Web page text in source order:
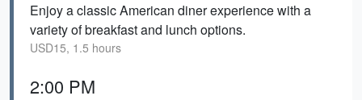
Enjoy a classic American diner experience with a
variety of breakfast and lunch options.
USD15, 1.5 hours
2:00 PM